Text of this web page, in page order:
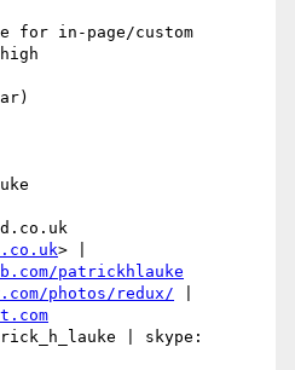
for in-page/custom
> |
patrickhlauke
photos/redux/
| skype: